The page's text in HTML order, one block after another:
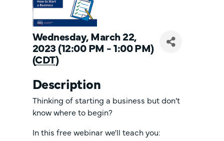
Wednesday, March 22,
2023 (12:00 PM - 1:00 PM)
(CDT)
Description
Thinking of starting a business but don’t
know where to begin?
In this free webinar we'll teach you: